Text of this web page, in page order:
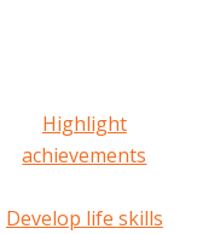
Highlight
achievements
Develop life skills